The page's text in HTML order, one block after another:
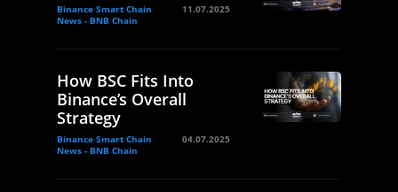
Binance Smart Chain
News - BNB Chain
11.07.2025
How BSC Fits Into
Binance’s Overall
Strategy
Binance Smart Chain
News - BNB Chain
04.07.2025